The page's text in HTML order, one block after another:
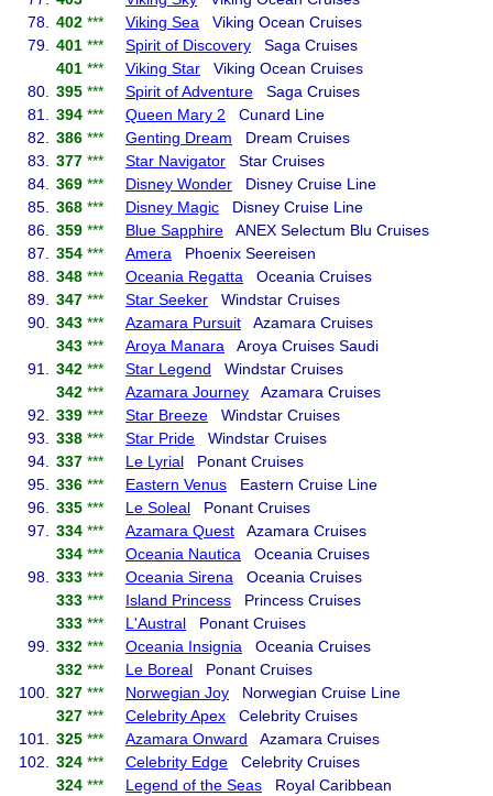
78.
402 *** Viking Sea Viking Ocean Cruises
79.
401 *** Spirit of Discovery Saga Cruises
401 *** Viking Star Viking Ocean Cruises
80.
395 *** Spirit of Adventure Saga Cruises
81.
394 *** Queen Mary 2 Cunard Line
82.
386 *** Genting Dream Dream Cruises
83.
377 *** Star Navigator Star Cruises
84.
369 *** Disney Wonder Disney Cruise Line
85.
368 *** Disney Magic Disney Cruise Line
86.
359 *** Blue Sapphire ANEX Selectum Blu Cruises
87.
354 *** Amera Phoenix Seereisen
88.
348 *** Oceania Regatta Oceania Cruises
89.
347 *** Star Seeker Windstar Cruises
90.
343 *** Azamara Pursuit Azamara Cruises
343 *** Aroya Manara Aroya Cruises Saudi
91.
342 *** Star Legend Windstar Cruises
342 *** Azamara Journey Azamara Cruises
92.
339 *** Star Breeze Windstar Cruises
93.
338 *** Star Pride Windstar Cruises
94.
337 *** Le Lyrial Ponant Cruises
95.
336 *** Eastern Venus Eastern Cruise Line
96.
335 *** Le Soleal Ponant Cruises
97.
334 *** Azamara Quest Azamara Cruises
334 *** Oceania Nautica Oceania Cruises
98.
333 *** Oceania Sirena Oceania Cruises
333 *** Island Princess Princess Cruises
333 *** L'Austral Ponant Cruises
99.
332 *** Oceania Insignia Oceania Cruises
332 *** Le Boreal Ponant Cruises
100.
327 *** Norwegian Joy Norwegian Cruise Line
327 *** Celebrity Apex Celebrity Cruises
101.
325 *** Azamara Onward Azamara Cruises
102.
324 *** Celebrity Edge Celebrity Cruises
324 *** Legend of the Seas Royal Caribbean